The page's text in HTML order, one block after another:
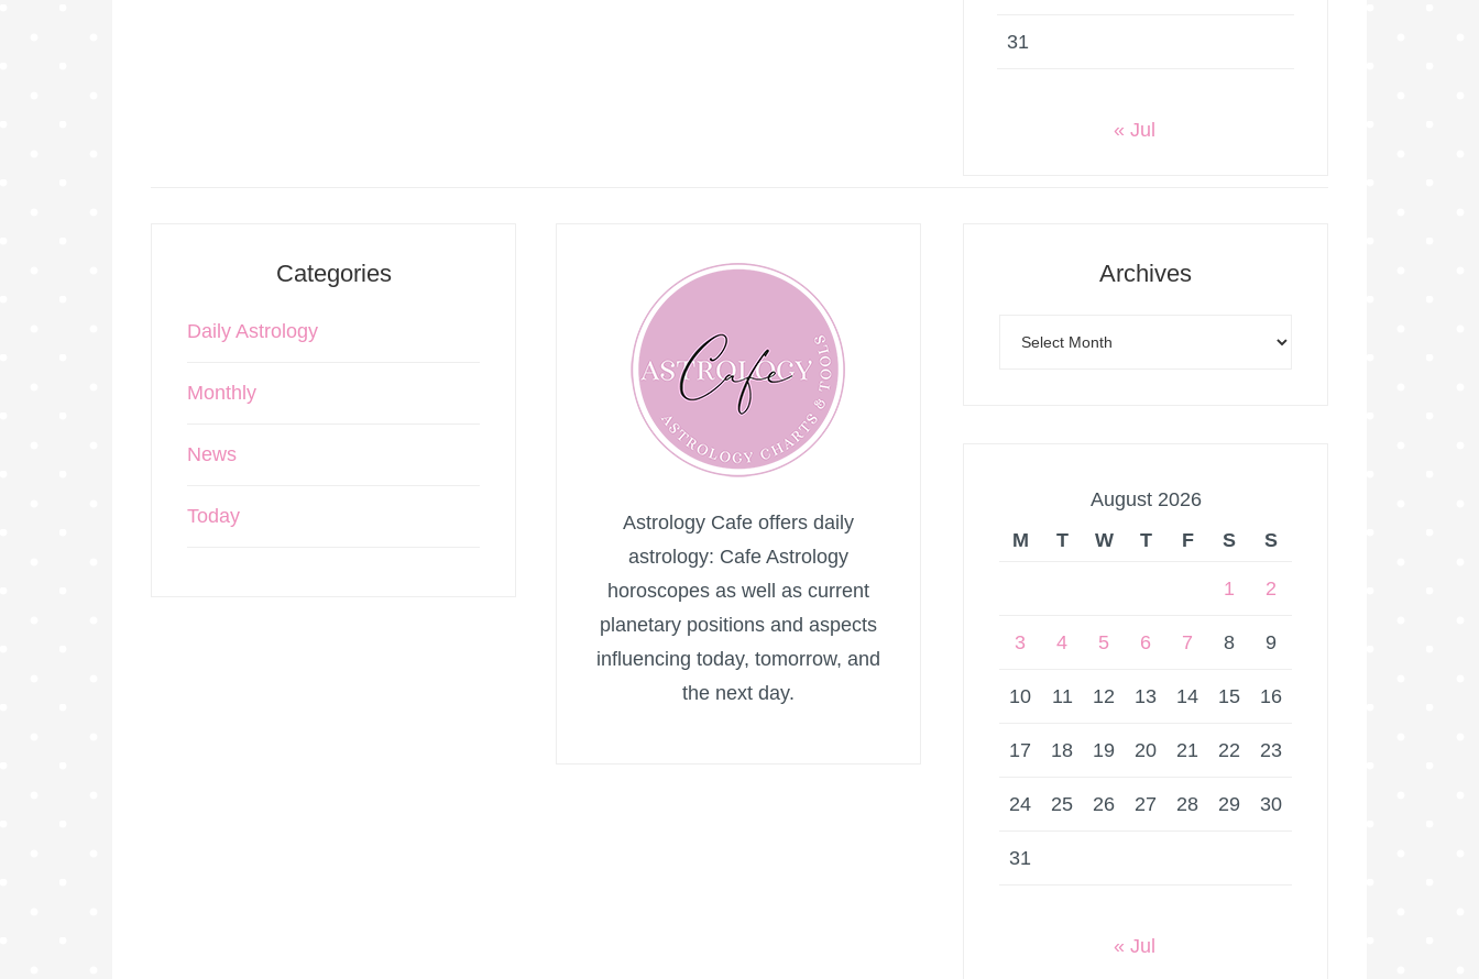
31
« Jul
Categories
Daily Astrology
Monthly
News
Today
Astrology Cafe offers daily
astrology: Cafe Astrology
horoscopes as well as current
planetary positions and aspects
influencing today, tomorrow, and
the next day.
Archives
August 2026
M
T W T F S S
1 2
3 4 5 6 7 8 9
10 11 12 13 14 15 16
17 18 19 20 21 22 23
24 25 26 27 28 29 30
31
« Jul